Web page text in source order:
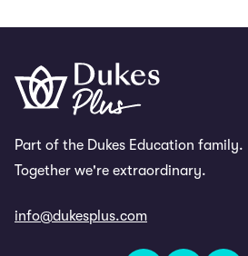
Part of the Dukes Education family.
Together we're extraordinary.
info@dukesplus.com